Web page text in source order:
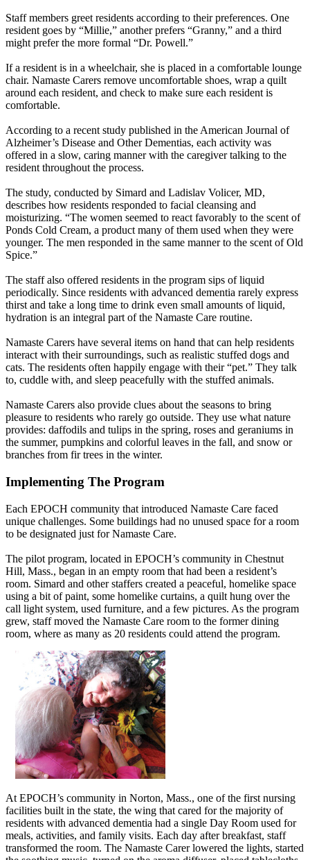
Staff members greet residents according to their preferences. One
resident goes by “Millie,” another prefers “Granny,” and a third
might prefer the more formal “Dr. Powell.”
If a resident is in a wheelchair, she is placed in a comfortable lounge
chair. Namaste Carers remove uncomfortable shoes, wrap a quilt
around each resident, and check to make sure each resident is
comfortable.
According to a recent study published in the American Journal of
Alzheimer’s Disease and Other Dementias, each activity was
offered in a slow, caring manner with the caregiver talking to the
resident throughout the process.
The study, conducted by Simard and Ladislav Volicer, MD,
describes how residents responded to facial cleansing and
moisturizing. “The women seemed to react favorably to the scent of
Ponds Cold Cream, a product many of them used when they were
younger. The men responded in the same manner to the scent of Old
Spice.”
The staff also offered residents in the program sips of liquid
periodically. Since residents with advanced dementia rarely express
thirst and take a long time to drink even small amounts of liquid,
hydration is an integral part of the Namaste Care routine.
Namaste Carers have several items on hand that can help residents
interact with their surroundings, such as realistic stuffed dogs and
cats. The residents often happily engage with their “pet.” They talk
to, cuddle with, and sleep peacefully with the stuffed animals.
Namaste Carers also provide clues about the seasons to bring
pleasure to residents who rarely go outside. They use what nature
provides: daffodils and tulips in the spring, roses and geraniums in
the summer, pumpkins and colorful leaves in the fall, and snow or
branches from fir trees in the winter.
Implementing The Program
Each EPOCH community that introduced Namaste Care faced
unique challenges. Some buildings had no unused space for a room
to be designated just for Namaste Care.
The pilot program, located in EPOCH’s community in Chestnut
Hill, Mass., began in an empty room that had been a resident’s
room. Simard and other staffers created a peaceful, homelike space
using a bit of paint, some homelike curtains, a quilt hung over the
call light system, used furniture, and a few pictures. As the program
grew, staff moved the Namaste Care room to the former dining
room, where as many as 20 residents could attend the program.
At EPOCH’s community in Norton, Mass., one of the first nursing
facilities built in the state, the wing that cared for the majority of
residents with advanced dementia had a single Day Room used for
meals, activities, and family visits. Each day after breakfast, staff
transformed the room. The Namaste Carer lowered the lights, started